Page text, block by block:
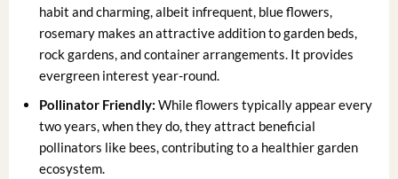
habit and charming, albeit infrequent, blue flowers,
rosemary makes an attractive addition to garden beds,
rock gardens, and container arrangements. It provides
evergreen interest year-round.
Pollinator Friendly: While flowers typically appear every
two years, when they do, they attract beneficial
pollinators like bees, contributing to a healthier garden
ecosystem.